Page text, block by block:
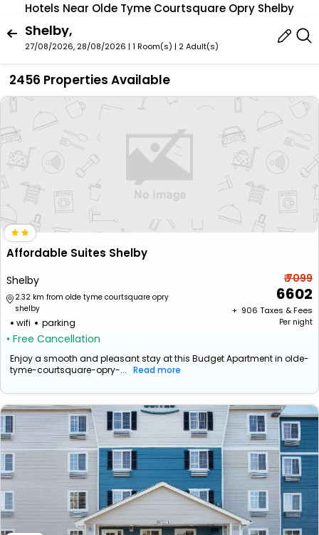
Hotels Near Olde Tyme Courtsquare Opry Shelby
Shelby,
27/08/2026, 28/08/2026 | 1 Room(s) | 2 Adult(s)
2456 Properties Available
Affordable Suites Shelby
Shelby
2.32 km from olde tyme courtsquare opry
shelby
wifi parking
• Free Cancellation
₹ 7099
6602
+ ₹ 906 Taxes & Fees
Per night
Enjoy a smooth and pleasant stay at this Budget Apartment in olde-
tyme-courtsquare-opry-... Read more